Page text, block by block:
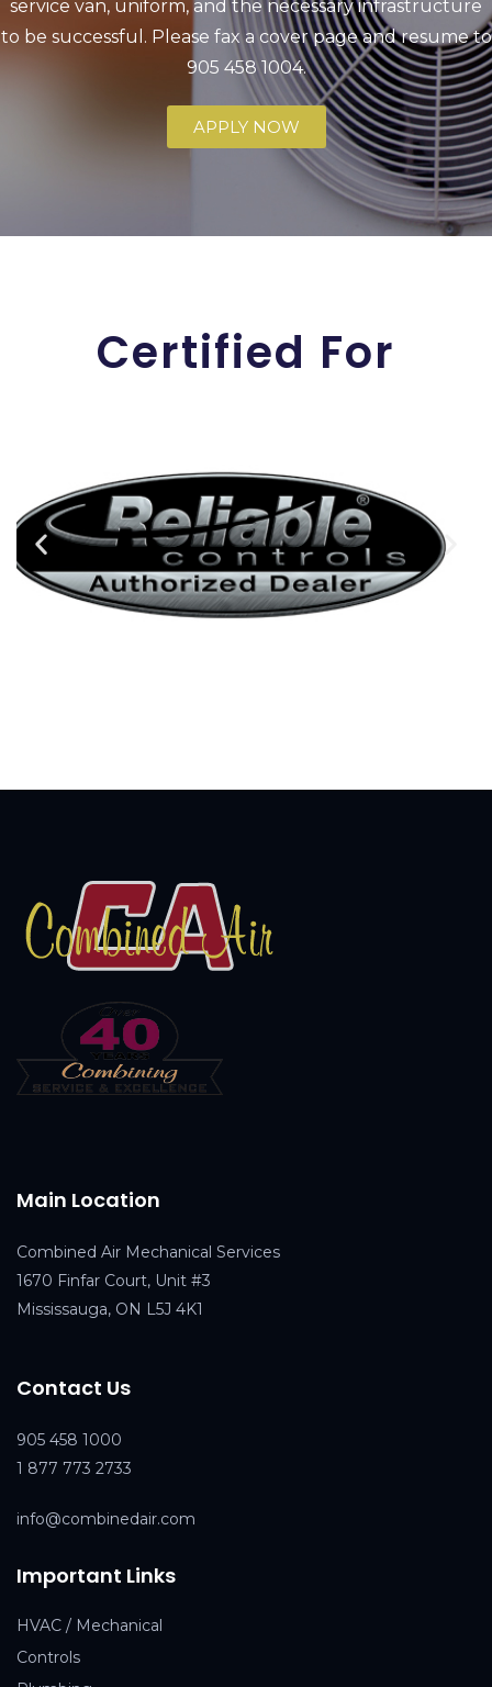
service van, uniform, and the necessary infrastructure
to be successful. Please fax a cover page and resume to
905 458 1004.
APPLY NOW
Certified For
Main Location
Combined Air Mechanical Services
1670 Finfar Court, Unit #3
Mississauga, ON L5J 4K1
Contact Us
905 458 1000
1 877 773 2733
info@combinedair.com
Important Links
HVAC / Mechanical
Controls